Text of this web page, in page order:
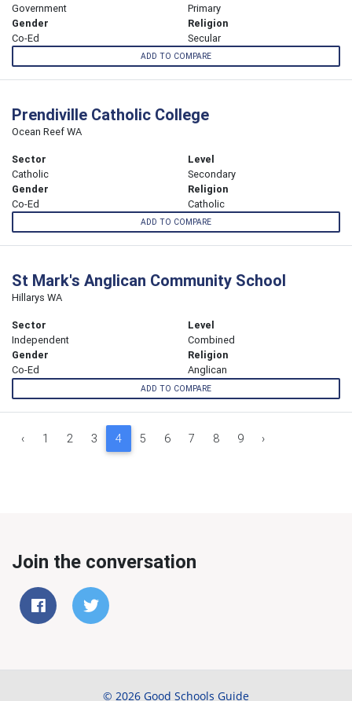
Government
Primary
Gender
Co-Ed
Religion
Secular
ADD TO COMPARE
Prendiville Catholic College
Ocean Reef WA
Sector
Catholic
Level
Secondary
Gender
Co-Ed
Religion
Catholic
ADD TO COMPARE
St Mark's Anglican Community School
Hillarys WA
Sector
Independent
Level
Combined
Gender
Co-Ed
Religion
Anglican
ADD TO COMPARE
‹ 1 2 3 4 5 6 7 8 9 ›
Join the conversation
© 2026 Good Schools Guide